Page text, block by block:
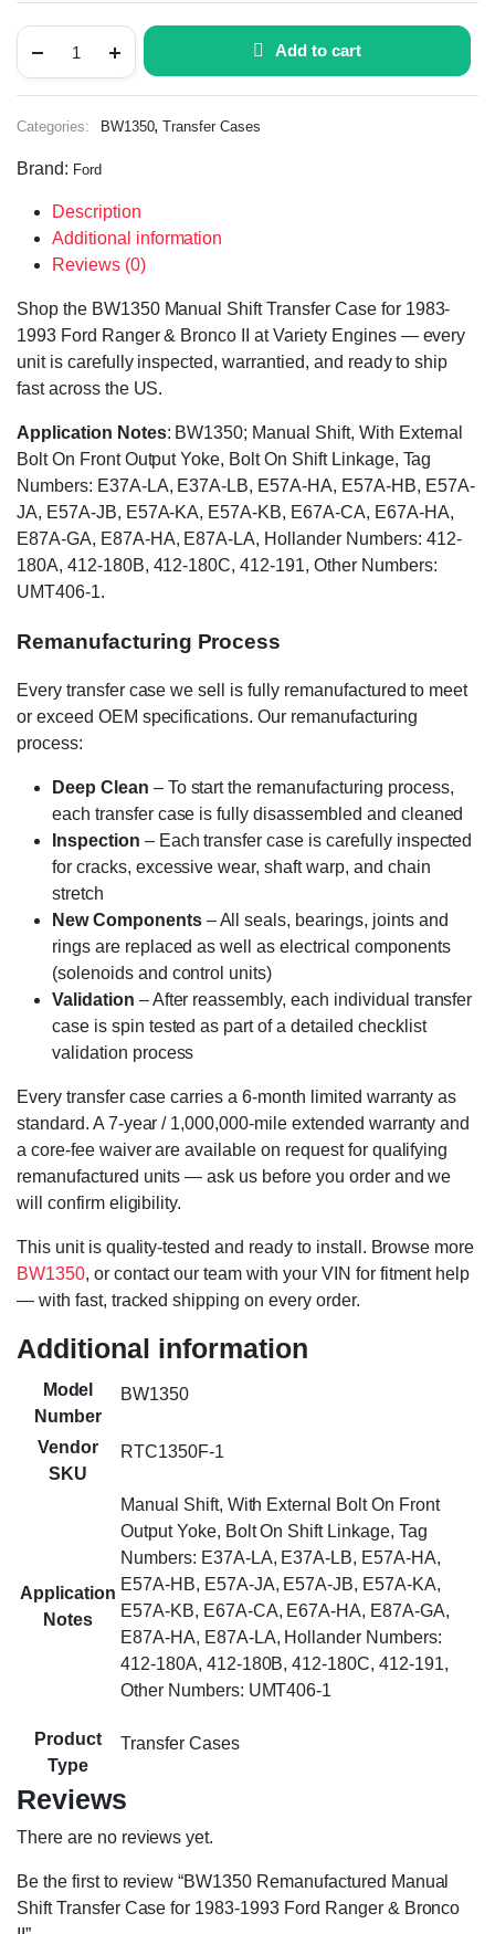
Add to cart
Categories: BW1350,Transfer Cases
Brand: Ford
Description
Additional information
Reviews (0)
Shop the BW1350 Manual Shift Transfer Case for 1983-
1993 Ford Ranger & Bronco II at Variety Engines — every
unit is carefully inspected, warrantied, and ready to ship
fast across the US.
Application Notes: BW1350; Manual Shift, With External
Bolt On Front Output Yoke, Bolt On Shift Linkage, Tag
Numbers: E37A-LA, E37A-LB, E57A-HA, E57A-HB, E57A-
JA, E57A-JB, E57A-KA, E57A-KB, E67A-CA, E67A-HA,
E87A-GA, E87A-HA, E87A-LA, Hollander Numbers: 412-
180A, 412-180B, 412-180C, 412-191, Other Numbers:
UMT406-1.
Remanufacturing Process
Every transfer case we sell is fully remanufactured to meet
or exceed OEM specifications. Our remanufacturing
process:
Deep Clean – To start the remanufacturing process,
each transfer case is fully disassembled and cleaned
Inspection – Each transfer case is carefully inspected
for cracks, excessive wear, shaft warp, and chain
stretch
New Components– All seals, bearings, joints and
rings are replaced as well as electrical components
(solenoids and control units)
Validation – After reassembly, each individual transfer
case is spin tested as part of a detailed checklist
validation process
Every transfer case carries a 6-month limited warranty as
standard. A 7-year / 1,000,000-mile extended warranty and
a core-fee waiver are available on request for qualifying
remanufactured units — ask us before you order and we
will confirm eligibility.
This unit is quality-tested and ready to install. Browse more
BW1350, or contact our team with your VIN for fitment help
— with fast, tracked shipping on every order.
Additional information
Model
Number
BW1350
Vendor
SKU
RTC1350F-1
Application
Notes
Manual Shift, With External Bolt On Front
Output Yoke, Bolt On Shift Linkage, Tag
Numbers: E37A-LA, E37A-LB, E57A-HA,
E57A-HB, E57A-JA, E57A-JB, E57A-KA,
E57A-KB, E67A-CA, E67A-HA, E87A-GA,
E87A-HA, E87A-LA, Hollander Numbers:
412-180A, 412-180B, 412-180C, 412-191,
Other Numbers: UMT406-1
Product
Type
Transfer Cases
Reviews
There are no reviews yet.
Be the first to review “BW1350 Remanufactured Manual
Shift Transfer Case for 1983-1993 Ford Ranger & Bronco